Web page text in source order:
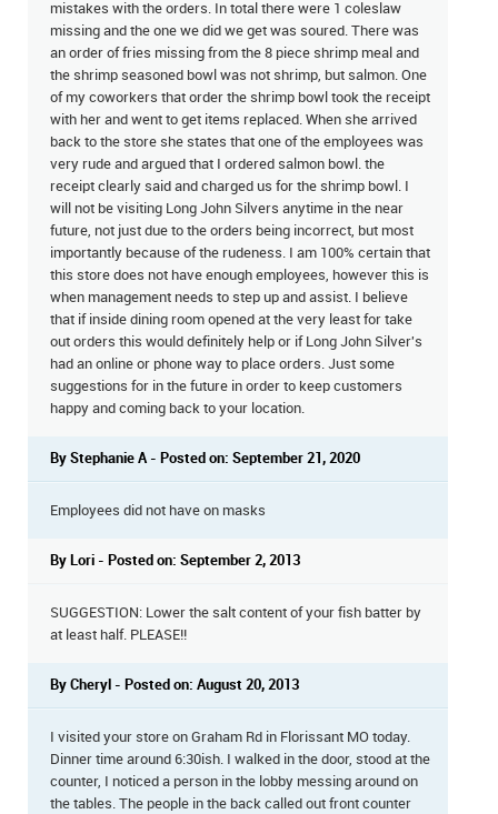
mistakes with the orders. In total there were 1 coleslaw
missing and the one we did we get was soured. There was
an order of fries missing from the 8 piece shrimp meal and
the shrimp seasoned bowl was not shrimp, but salmon. One
of my coworkers that order the shrimp bowl took the receipt
with her and went to get items replaced. When she arrived
back to the store she states that one of the employees was
very rude and argued that I ordered salmon bowl. the
receipt clearly said and charged us for the shrimp bowl. I
will not be visiting Long John Silvers anytime in the near
future, not just due to the orders being incorrect, but most
importantly because of the rudeness. I am 100% certain that
this store does not have enough employees, however this is
when management needs to step up and assist. I believe
that if inside dining room opened at the very least for take
out orders this would definitely help or if Long John Silver's
had an online or phone way to place orders. Just some
suggestions for in the future in order to keep customers
happy and coming back to your location.
By Stephanie A - Posted on: September 21, 2020
Employees did not have on masks
By Lori - Posted on: September 2, 2013
SUGGESTION: Lower the salt content of your fish batter by
at least half. PLEASE!!
By Cheryl - Posted on: August 20, 2013
I visited your store on Graham Rd in Florissant MO today.
Dinner time around 6:30ish. I walked in the door, stood at the
counter, I noticed a person in the lobby messing around on
the tables. The people in the back called out front counter